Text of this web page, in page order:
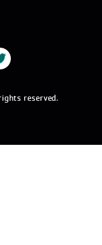
reserved.